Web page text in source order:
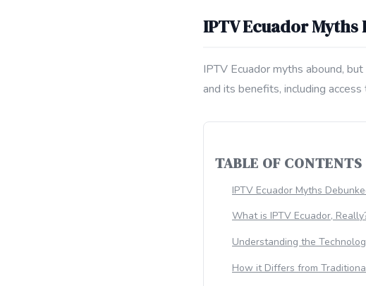
IPTV Ecuador Myths
IPTV Ecuador myths abound,
and its benefits, including
TABLE OF CONTENTS
IPTV Ecuador Myths
What is IPTV Ecuador,
Understanding the
How it Differs from